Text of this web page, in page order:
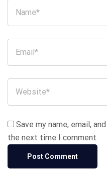
Save my name, email,
the next time I comment.